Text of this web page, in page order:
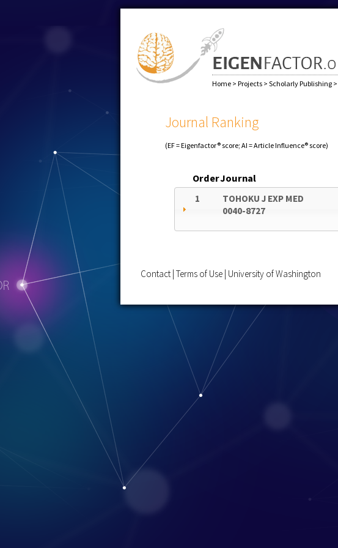
Home > Projects > Scholarly Publishing >
Journal Ranking
(EF = Eigenfactor® score; AI = Article Influence® score)
OrderJournal
1
TOHOKU J EXP MED
0040-8727
Contact Terms of Use University of Washington